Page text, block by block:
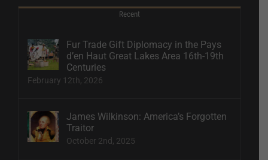
Recent
Fur Trade Gift Diplomacy in the Pays
d’en Haut Great Lakes Area 16th-19th
Centuries
February 12th, 2026
James Wilkinson: America’s Forgotten
Traitor
October 2nd, 2025